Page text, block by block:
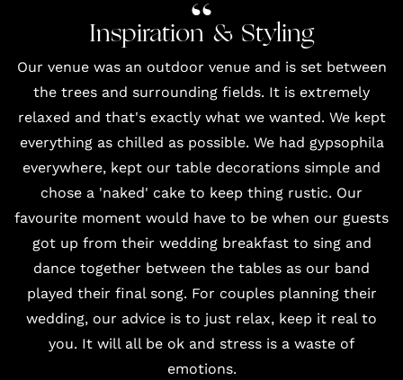
Inspiration & Styling
Our venue was an outdoor venue and is set between
the trees and surrounding fields. It is extremely
relaxed and that's exactly what we wanted. We kept
everything as chilled as possible. We had gypsophila
everywhere, kept our table decorations simple and
chose a 'naked' cake to keep thing rustic. Our
favourite moment would have to be when our guests
got up from their wedding breakfast to sing and
dance together between the tables as our band
played their final song. For couples planning their
wedding, our advice is to just relax, keep it real to
you. It will all be ok and stress is a waste of
emotions.